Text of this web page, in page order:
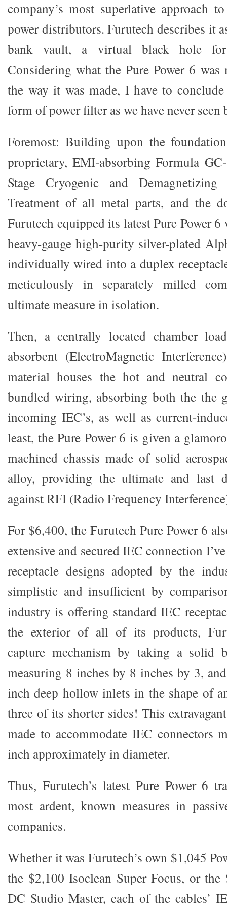
company’s most superlative approach
power distributors. Furutech describes it
bank vault, a virtual black hole
Considering what the Pure Power 6 was
the way it was made, I have to
form of power filter as we have never seen
Foremost: Building upon the
proprietary, EMI-absorbing Formula
Stage Cryogenic and
Treatment of all metal parts, and the
Furutech equipped its latest Pure Power
heavy-gauge high-purity silver-plated
individually wired into a duplex
meticulously in separately milled
ultimate measure in isolation.
Then, a centrally located chamber
absorbent (ElectroMagnetic
material houses the hot and neutral
bundled wiring, absorbing both the the
incoming IEC’s, as well as current-
least, the Pure Power 6 is given a
machined chassis made of solid
alloy, providing the ultimate and last
against RFI (Radio Frequency
For $6,400, the Furutech Pure Power 6
extensive and secured IEC connection
receptacle designs adopted by the
simplistic and insufficient by
industry is offering standard IEC
the exterior of all of its products,
capture mechanism by taking a solid
measuring 8 inches by 8 inches by 3,
inch deep hollow inlets in the shape of
three of its shorter sides! This
made to accommodate IEC connectors
inch approximately in diameter.
Thus, Furutech’s latest Pure Power 6
most ardent, known measures in
companies.
Whether it was Furutech’s own $1,045
the $2,100 Isoclean Super Focus, or
DC Studio Master, each of the cables’